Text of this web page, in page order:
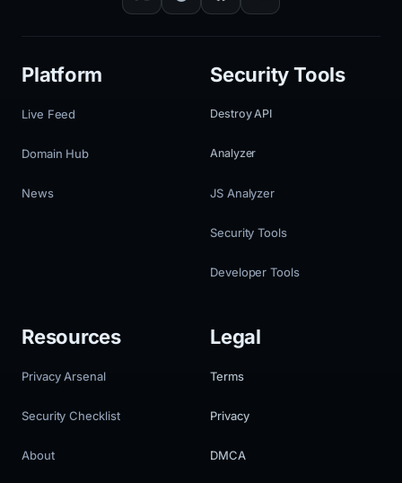
Platform
Live Feed
Domain Hub
News
Security Tools
Destroy API
Analyzer
JS Analyzer
Security Tools
Developer Tools
Resources
Privacy Arsenal
Security Checklist
About
Legal
Terms
Privacy
DMCA